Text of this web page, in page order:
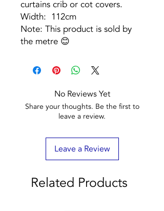
curtains crib or cot covers.
Width: 112cm
Note: This product is sold by
the metre 😊
No Reviews Yet
Share your thoughts. Be the first to
leave a review.
Leave a Review
Related Products